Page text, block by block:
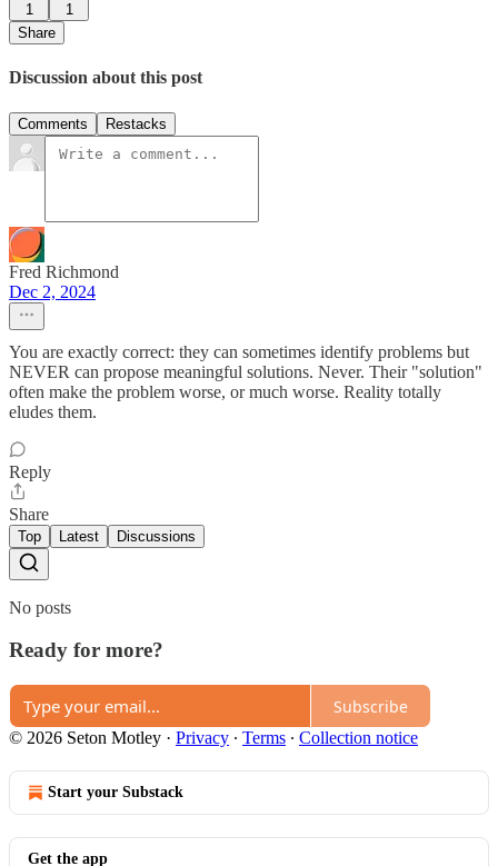
1
1
Share
Discussion about this post
Comments Restacks
Fred Richmond
Dec 2, 2024
You are exactly correct: they can sometimes identify problems but
NEVER can propose meaningful solutions. Never. Their "solution"
often make the problem worse, or much worse. Reality totally
eludes them.
Reply
Share
Top Latest Discussions
No posts
Ready for more?
Subscribe
© 2026 Seton Motley · Privacy ∙ Terms ∙ Collection notice
Start your Substack
Get the app